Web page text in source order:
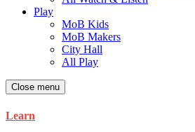
Play
MoB Kids
MoB Makers
City Hall
All Play
Close menu
Learn